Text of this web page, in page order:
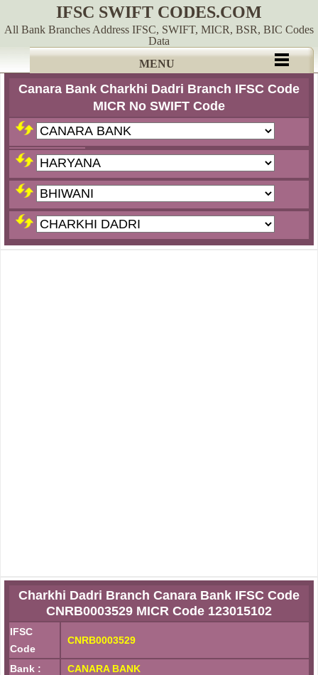
IFSC SWIFT CODES.COM
All Bank Branches Address IFSC, SWIFT, MICR, BSR, BIC Codes
Data
MENU
Canara Bank Charkhi Dadri Branch IFSC Code
MICR No SWIFT Code
Charkhi Dadri Branch Canara Bank IFSC Code
CNRB0003529 MICR Code 123015102
IFSC
Code
CNRB0003529
Bank :
CANARA BANK